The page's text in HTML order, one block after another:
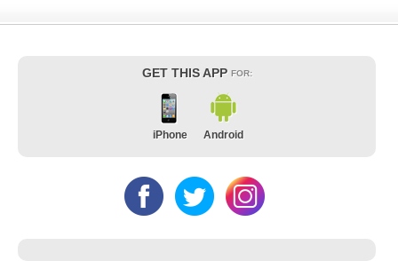
GET THIS APP FOR:
iPhone Android